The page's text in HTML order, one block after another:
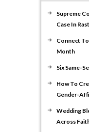
Supreme
Case In
Connect
Month
Six Same-
How To
Gender-
Wedding
Across